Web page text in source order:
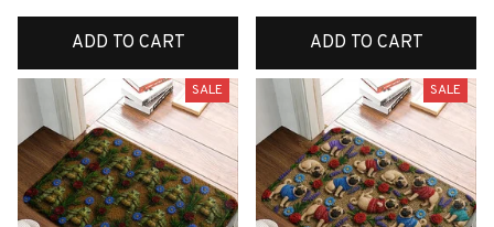
ADD TO CART ADD TO CART
SALE SALE